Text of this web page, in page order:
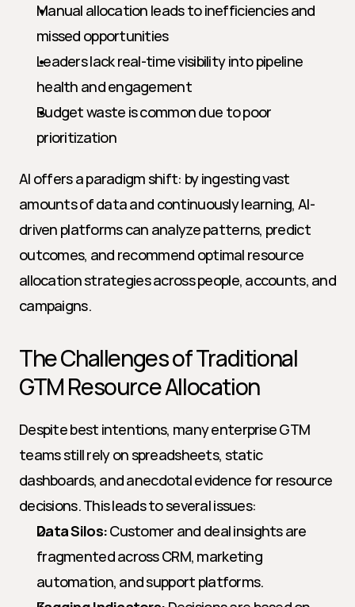
Manual allocation leads to inefficiencies and
missed opportunities
Leaders lack real-time visibility into pipeline
health and engagement
Budget waste is common due to poor
prioritization
AI offers a paradigm shift: by ingesting vast
amounts of data and continuously learning, AI-
driven platforms can analyze patterns, predict
outcomes, and recommend optimal resource
allocation strategies across people, accounts, and
campaigns.
The Challenges of Traditional
GTM Resource Allocation
Despite best intentions, many enterprise GTM
teams still rely on spreadsheets, static
dashboards, and anecdotal evidence for resource
decisions. This leads to several issues:
Data Silos: Customer and deal insights are
fragmented across CRM, marketing
automation, and support platforms.